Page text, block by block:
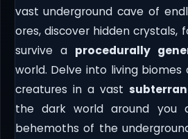
vast underground cave of
ores, discover hidden crystals,
survive a procedurally
world. Delve into living
creatures in a vast
the dark world around you
behemoths of the